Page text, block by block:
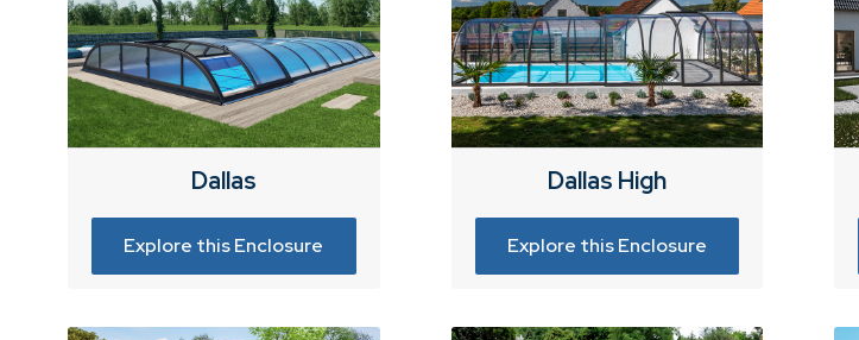
Dallas
Explore this Enclosure
Dallas High
Explore this Enclosure